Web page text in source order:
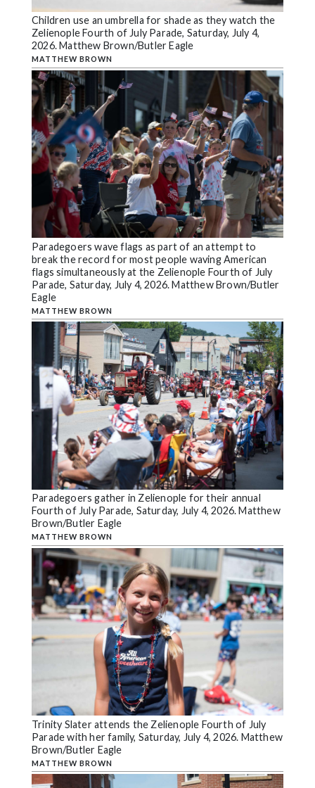
Children use an umbrella for shade as they watch the
Zelienople Fourth of July Parade, Saturday, July 4,
2026. Matthew Brown/Butler Eagle
MATTHEW BROWN
Paradegoers wave flags as part of an attempt to
break the record for most people waving American
flags simultaneously at the Zelienople Fourth of July
Parade, Saturday, July 4, 2026. Matthew Brown/Butler
Eagle
MATTHEW BROWN
Paradegoers gather in Zelienople for their annual
Fourth of July Parade, Saturday, July 4, 2026. Matthew
Brown/Butler Eagle
MATTHEW BROWN
Trinity Slater attends the Zelienople Fourth of July
Parade with her family, Saturday, July 4, 2026. Matthew
Brown/Butler Eagle
MATTHEW BROWN